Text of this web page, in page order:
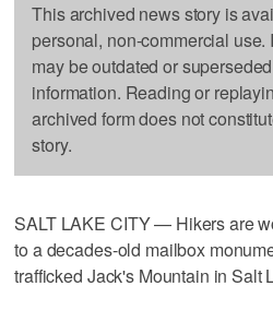
This archived news story is
personal, non-commercial use.
may be outdated or
information. Reading or
archived form does not
story.
SALT LAKE CITY — Hikers are
to a decades-old mailbox
trafficked Jack's Mountain in Salt